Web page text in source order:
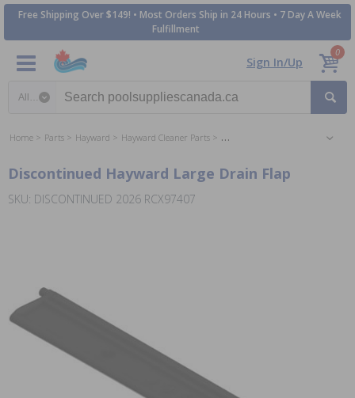
Free Shipping Over $149! • Most Orders Ship in 24 Hours • 7 Day A Week
Fulfillment
Sign In/Up
0
Home Parts Hayward Hayward Cleaner Parts Hayward SharkVac Cleaner Parts
Discontinued Hayward Large Drain Flap
SKU: DISCONTINUED 2026 RCX97407